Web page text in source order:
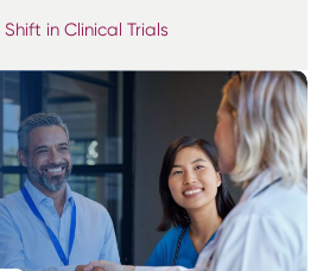
in Clinical Trials